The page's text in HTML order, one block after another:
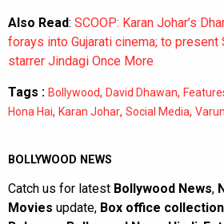
Also Read: SCOOP: Karan Johar’s
forays into Gujarati cinema; to present
starrer Jindagi Once More
Tags : Bollywood, David Dhawan,
Hona Hai, Karan Johar, Social Media,
BOLLYWOOD NEWS
Catch us for latest Bollywood News,
Movies update, Box office collection